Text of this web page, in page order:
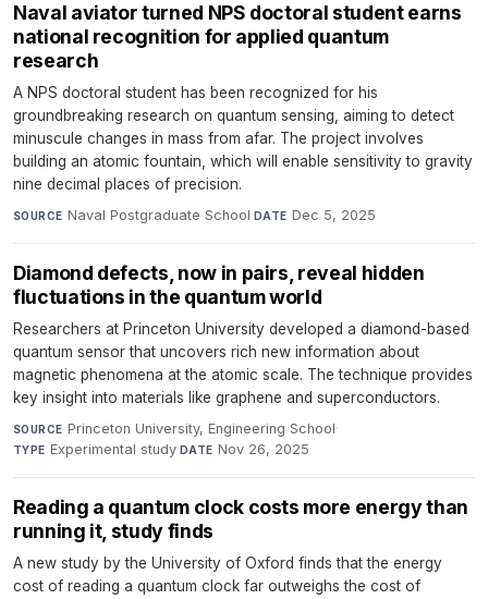
Naval aviator turned NPS doctoral student earns
national recognition for applied quantum
research
A NPS doctoral student has been recognized for his
groundbreaking research on quantum sensing, aiming to detect
minuscule changes in mass from afar. The project involves
building an atomic fountain, which will enable sensitivity to gravity
nine decimal places of precision.
SOURCE Naval Postgraduate School·DATE Dec 5, 2025
Diamond defects, now in pairs, reveal hidden
fluctuations in the quantum world
Researchers at Princeton University developed a diamond-based
quantum sensor that uncovers rich new information about
magnetic phenomena at the atomic scale. The technique provides
key insight into materials like graphene and superconductors.
SOURCE Princeton University, Engineering School·
TYPE Experimental study·DATE Nov 26, 2025
Reading a quantum clock costs more energy than
running it, study finds
A new study by the University of Oxford finds that the energy
cost of reading a quantum clock far outweighs the cost of